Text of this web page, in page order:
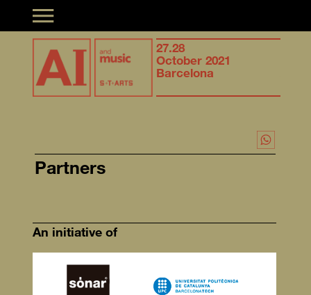
Toggle navigation
Synergies of
musical creation &
Artificial Intelligence
27.28
October 2021
Barcelona
Partners
An initiative of